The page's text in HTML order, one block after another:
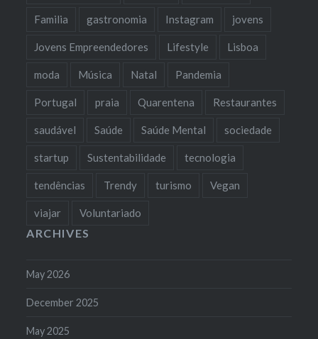
Familia gastronomia Instagram jovens
Jovens Empreendedores Lifestyle Lisboa
moda Música Natal Pandemia
Portugal praia Quarentena Restaurantes
saudável Saúde Saúde Mental sociedade
startup Sustentabilidade tecnologia
tendências Trendy turismo Vegan
viajar Voluntariado
ARCHIVES
May 2026
December 2025
May 2025